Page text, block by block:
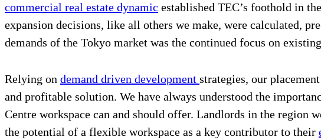
commercial real estate dynamic established TEC’s foothold in
expansion decisions, like all others we make, were calculated,
demands of the Tokyo market was the continued focus on
Relying on demand driven development strategies, our
and profitable solution. We have always understood the
Centre workspace can and should offer. Landlords in the region
the potential of a flexible workspace as a key contributor to their